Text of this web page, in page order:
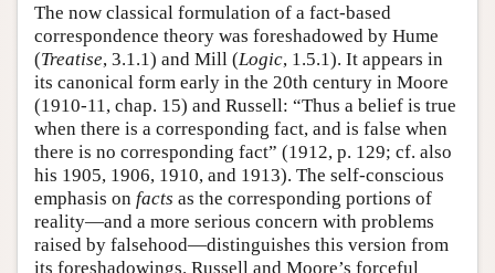
The now classical formulation of a fact-based
correspondence theory was foreshadowed by Hume
(Treatise, 3.1.1) and Mill (Logic, 1.5.1). It appears in
its canonical form early in the 20th century in Moore
(1910-11, chap. 15) and Russell: “Thus a belief is true
when there is a corresponding fact, and is false when
there is no corresponding fact” (1912, p. 129; cf. also
his 1905, 1906, 1910, and 1913). The self-conscious
emphasis on facts as the corresponding portions of
reality—and a more serious concern with problems
raised by falsehood—distinguishes this version from
its foreshadowings. Russell and Moore’s forceful